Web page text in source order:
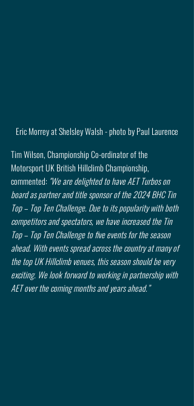
Eric Morrey at Shelsley Walsh - photo by Paul Laurence
Tim Wilson, Championship Co-ordinator of the
Motorsport UK British Hillclimb Championship,
commented: "We are delighted to have AET Turbos on
board as partner and title sponsor of the 2024 BHC Tin
Top – Top Ten Challenge. Due to its popularity with both
competitors and spectators, we have increased the Tin
Top – Top Ten Challenge to five events for the season
ahead. With events spread across the country at many of
the top UK Hillclimb venues, this season should be very
exciting. We look forward to working in partnership with
AET over the coming months and years ahead.”